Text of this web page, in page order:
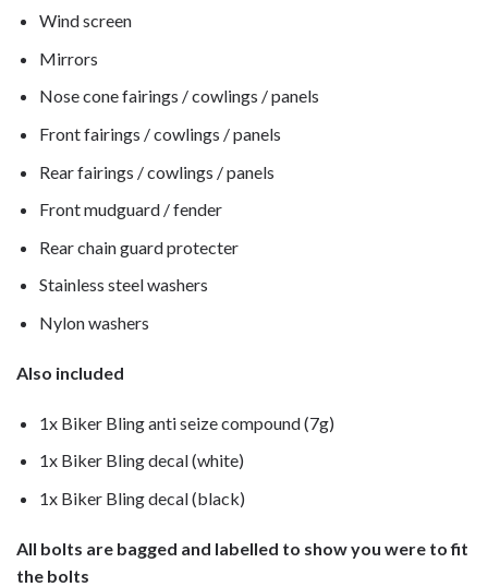
Wind screen
Mirrors
Nose cone fairings / cowlings / panels
Front fairings / cowlings / panels
Rear fairings / cowlings / panels
Front mudguard / fender
Rear chain guard protecter
Stainless steel washers
Nylon washers
Also included
1x Biker Bling anti seize compound (7g)
1x Biker Bling decal (white)
1x Biker Bling decal (black)
All bolts are bagged and labelled to show you were to fit
the bolts